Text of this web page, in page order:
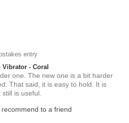
entry
- Coral
one. The new one is a bit harder
That said, it is easy to hold. It is
is useful.
to a friend